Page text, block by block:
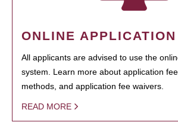
ONLINE
All applicants are advised to use the
system. Learn more about application
methods, and application fee waivers.
READ MORE